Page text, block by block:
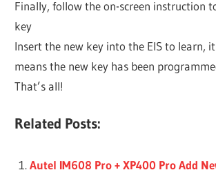
Finally, follow the on-screen instruction
key
Insert the new key into the EIS to learn,
means the new key has been
That’s all!
Related Posts:
Autel IM608 Pro + XP400 Pro Add